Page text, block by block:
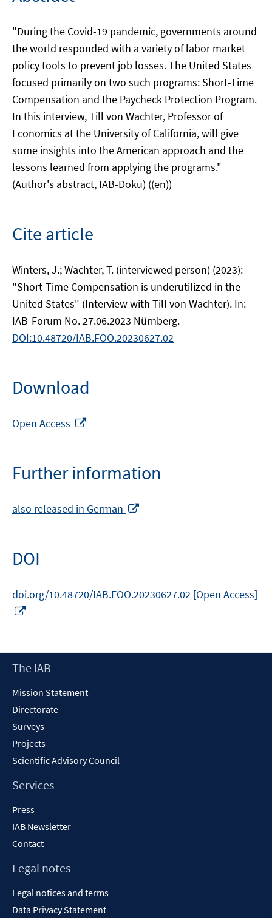
"During the Covid-19 pandemic, governments around
the world responded with a variety of labor market
policy tools to prevent job losses. The United States
focused primarily on two such programs: Short-Time
Compensation and the Paycheck Protection Program.
In this interview, Till von Wachter, Professor of
Economics at the University of California, will give
some insights into the American approach and the
lessons learned from applying the programs."
(Author's abstract, IAB-Doku) ((en))
Cite article
Winters, J.; Wachter, T. (interviewed person) (2023):
"Short-Time Compensation is underutilized in the
United States" (Interview with Till von Wachter). In:
IAB-Forum No. 27.06.2023 Nürnberg.
DOI:10.48720/IAB.FOO.20230627.02
Download
Open Access
new
window
Further information
also released in German
DOI
doi.org/10.48720/IAB.FOO.20230627.02 [Open Access]
new
window
Footer
The IAB
Mission Statement
Directorate
Surveys
Projects
Scientific Advisory Council
Services
Press
IAB Newsletter
Contact
Legal notes
Legal notices and terms
Data Privacy Statement